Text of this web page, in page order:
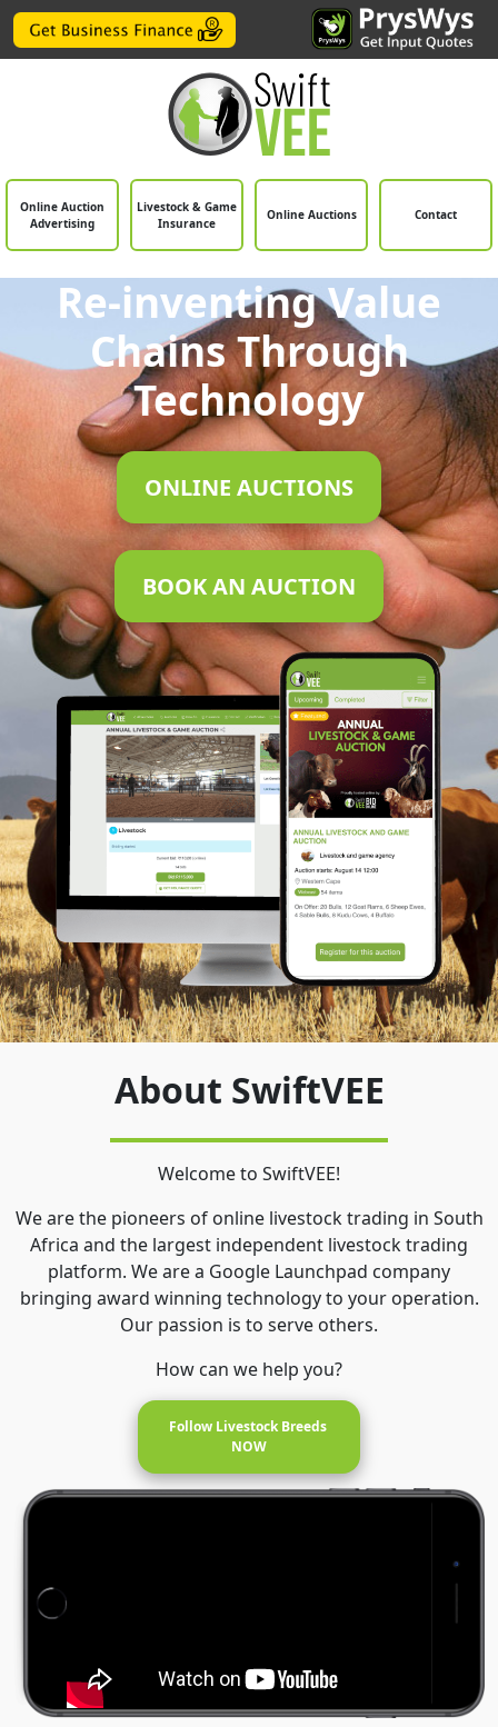
Online Auction
Advertising
Livestock & Game
Insurance
Online Auctions Contact
Re-inventing Value
Chains Through
Technology
ONLINE AUCTIONS
BOOK AN AUCTION
About SwiftVEE
Welcome to SwiftVEE!
We are the pioneers of online livestock trading in South
Africa and the largest independent livestock trading
platform. We are a Google Launchpad company
bringing award winning technology to your operation.
Our passion is to serve others.
How can we help you?
Follow Livestock Breeds
NOW